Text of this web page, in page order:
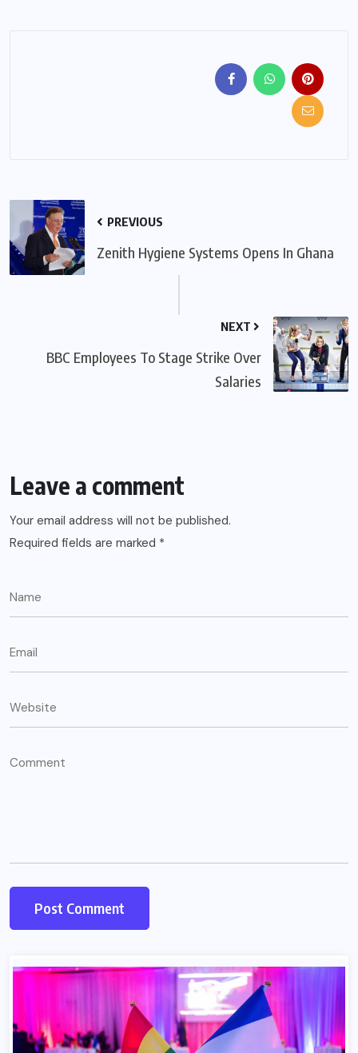
PREVIOUS
Zenith Hygiene Systems Opens In Ghana
NEXT
BBC Employees To Stage Strike Over
Salaries
Leave a comment
Your email address will not be published.
Required fields are marked *